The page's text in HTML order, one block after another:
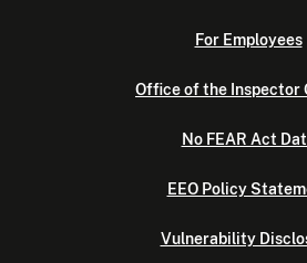
For Employees
Office of the Inspector
No FEAR Act
EEO Policy
Vulnerability